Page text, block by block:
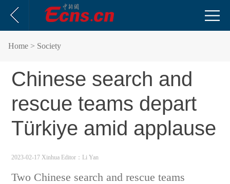
Home > Society
Chinese search and
rescue teams depart
Türkiye amid applause
2023-02-17 Xinhua Editor：Li Yan
Two Chinese search and rescue teams